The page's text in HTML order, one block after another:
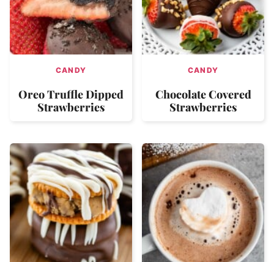
CANDY
Oreo Truffle Dipped
Strawberries
CANDY
Chocolate Covered
Strawberries